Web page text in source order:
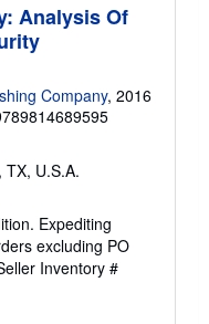
Analysis Of
Company, 2016
TX, U.S.A.
Expediting
excluding PO
Inventory #